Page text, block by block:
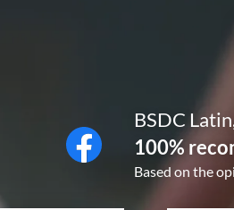
BSDC
100%
Based on the